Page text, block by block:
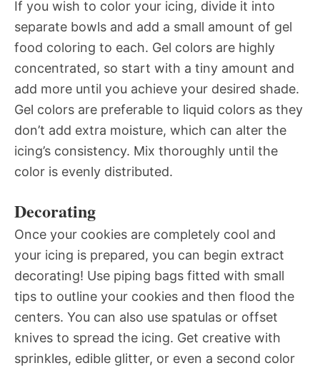
If you wish to color your icing, divide it into
separate bowls and add a small amount of gel
food coloring to each. Gel colors are highly
concentrated, so start with a tiny amount and
add more until you achieve your desired shade.
Gel colors are preferable to liquid colors as they
don’t add extra moisture, which can alter the
icing’s consistency. Mix thoroughly until the
color is evenly distributed.
Decorating
Once your cookies are completely cool and
your icing is prepared, you can begin extract
decorating! Use piping bags fitted with small
tips to outline your cookies and then flood the
centers. You can also use spatulas or offset
knives to spread the icing. Get creative with
sprinkles, edible glitter, or even a second color